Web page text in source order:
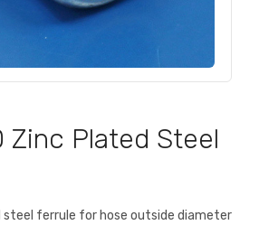
Zinc Plated Steel
steel ferrule for hose outside diameter